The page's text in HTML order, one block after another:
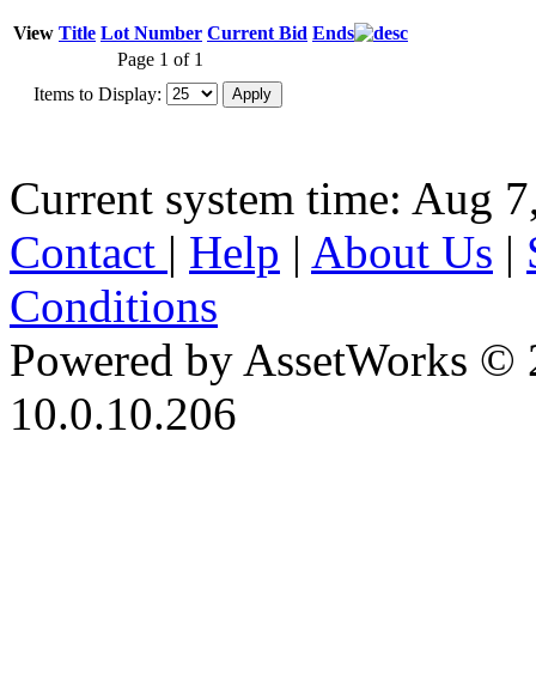
View Title Lot Number Current Bid Ends
Page 1 of 1
Items to Display:
Current system time: Aug
Contact | Help | About Us |
Conditions
Powered by AssetWorks ©
10.0.10.206